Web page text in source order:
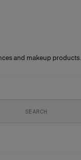
and makeup products.
SEARCH